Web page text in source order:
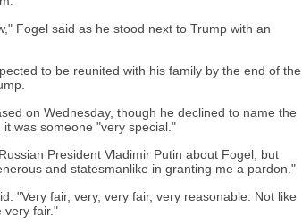
Fogel said as he stood next to Trump with an
to be reunited with his family by the end of the
on Wednesday, though he declined to name the
was someone "very special."
President Vladimir Putin about Fogel, but
and statesmanlike in granting me a pardon."
"Very fair, very, very fair, very reasonable. Not like
very fair."